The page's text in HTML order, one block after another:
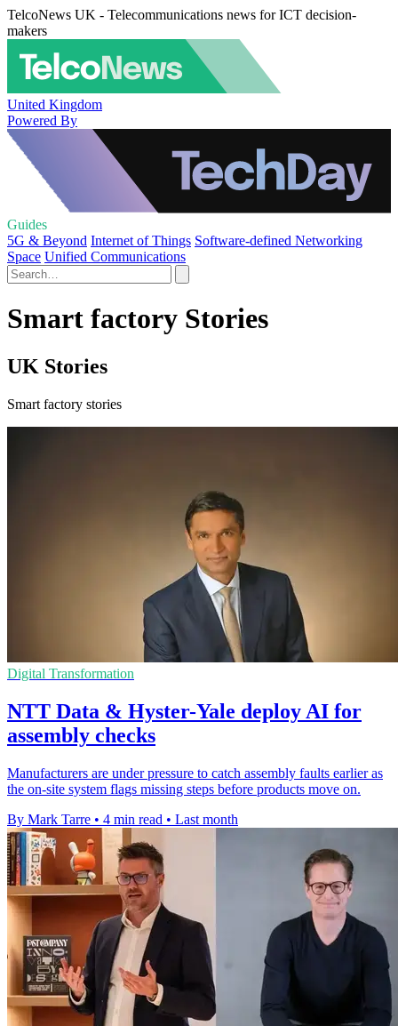
TelcoNews UK - Telecommunications news for ICT decision-
makers
United Kingdom
Powered By
Guides
5G & Beyond Internet of Things Software-defined Networking
Space Unified Communications
Smart factory Stories
UK Stories
Smart factory stories
Digital Transformation
NTT Data & Hyster-Yale deploy AI for
assembly checks
Manufacturers are under pressure to catch assembly faults earlier as
the on-site system flags missing steps before products move on.
By Mark Tarre • 4 min read • Last month